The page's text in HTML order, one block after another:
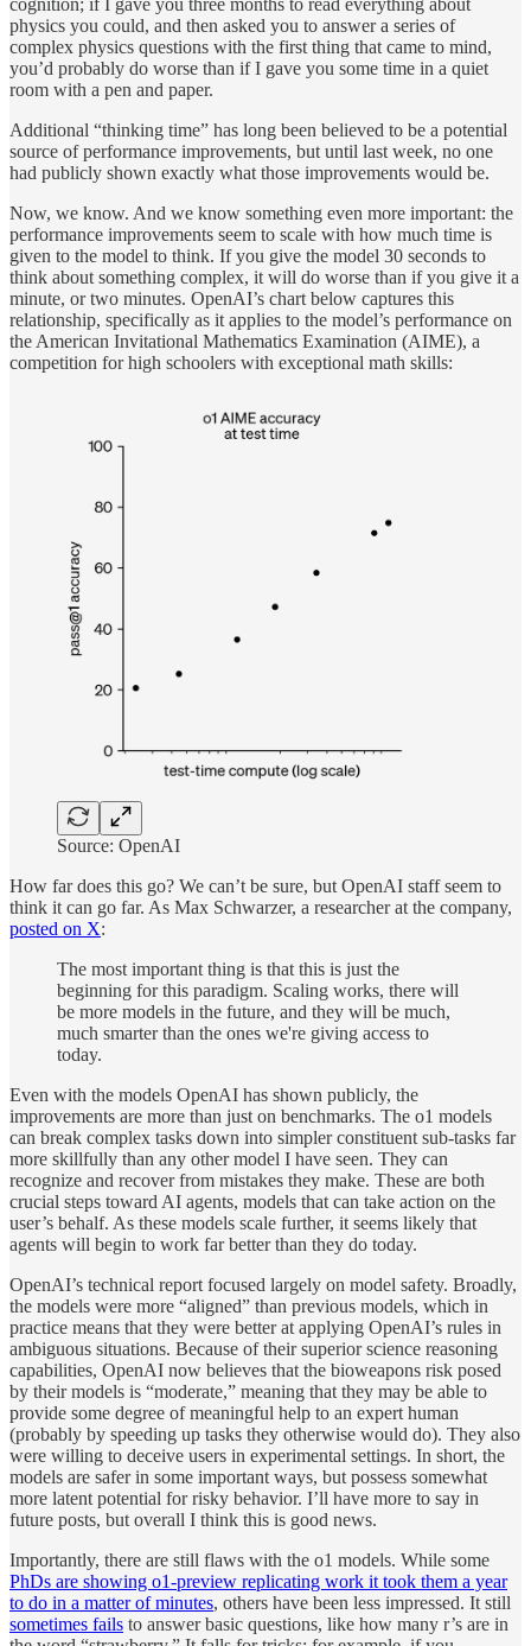
physics you could, and then asked you to answer a series of
complex physics questions with the first thing that came to mind,
you’d probably do worse than if I gave you some time in a quiet
room with a pen and paper.
Additional “thinking time” has long been believed to be a potential
source of performance improvements, but until last week, no one
had publicly shown exactly what those improvements would be.
Now, we know. And we know something even more important: the
performance improvements seem to scale with how much time is
given to the model to think. If you give the model 30 seconds to
think about something complex, it will do worse than if you give it a
minute, or two minutes. OpenAI’s chart below captures this
relationship, specifically as it applies to the model’s performance on
the American Invitational Mathematics Examination (AIME), a
competition for high schoolers with exceptional math skills:
Source: OpenAI
How far does this go? We can’t be sure, but OpenAI staff seem to
think it can go far. As Max Schwarzer, a researcher at the company,
posted on X:
The most important thing is that this is just the
beginning for this paradigm. Scaling works, there will
be more models in the future, and they will be much,
much smarter than the ones we're giving access to
today.
Even with the models OpenAI has shown publicly, the
improvements are more than just on benchmarks. The o1 models
can break complex tasks down into simpler constituent sub-tasks far
more skillfully than any other model I have seen. They can
recognize and recover from mistakes they make. These are both
crucial steps toward AI agents, models that can take action on the
user’s behalf. As these models scale further, it seems likely that
agents will begin to work far better than they do today.
OpenAI’s technical report focused largely on model safety. Broadly,
the models were more “aligned” than previous models, which in
practice means that they were better at applying OpenAI’s rules in
ambiguous situations. Because of their superior science reasoning
capabilities, OpenAI now believes that the bioweapons risk posed
by their models is “moderate,” meaning that they may be able to
provide some degree of meaningful help to an expert human
(probably by speeding up tasks they otherwise would do). They also
were willing to deceive users in experimental settings. In short, the
models are safer in some important ways, but possess somewhat
more latent potential for risky behavior. I’ll have more to say in
future posts, but overall I think this is good news.
Importantly, there are still flaws with the o1 models. While some
PhDs are showing o1-preview replicating work it took them a year
to do in a matter of minutes, others have been less impressed. It still
sometimes fails to answer basic questions, like how many r’s are in